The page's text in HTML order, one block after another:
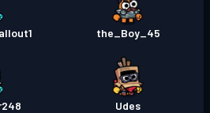
the_Boy_45
Udes